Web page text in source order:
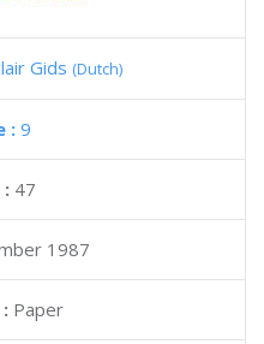
Gids (Dutch)
: 9
: 47
1987
Paper